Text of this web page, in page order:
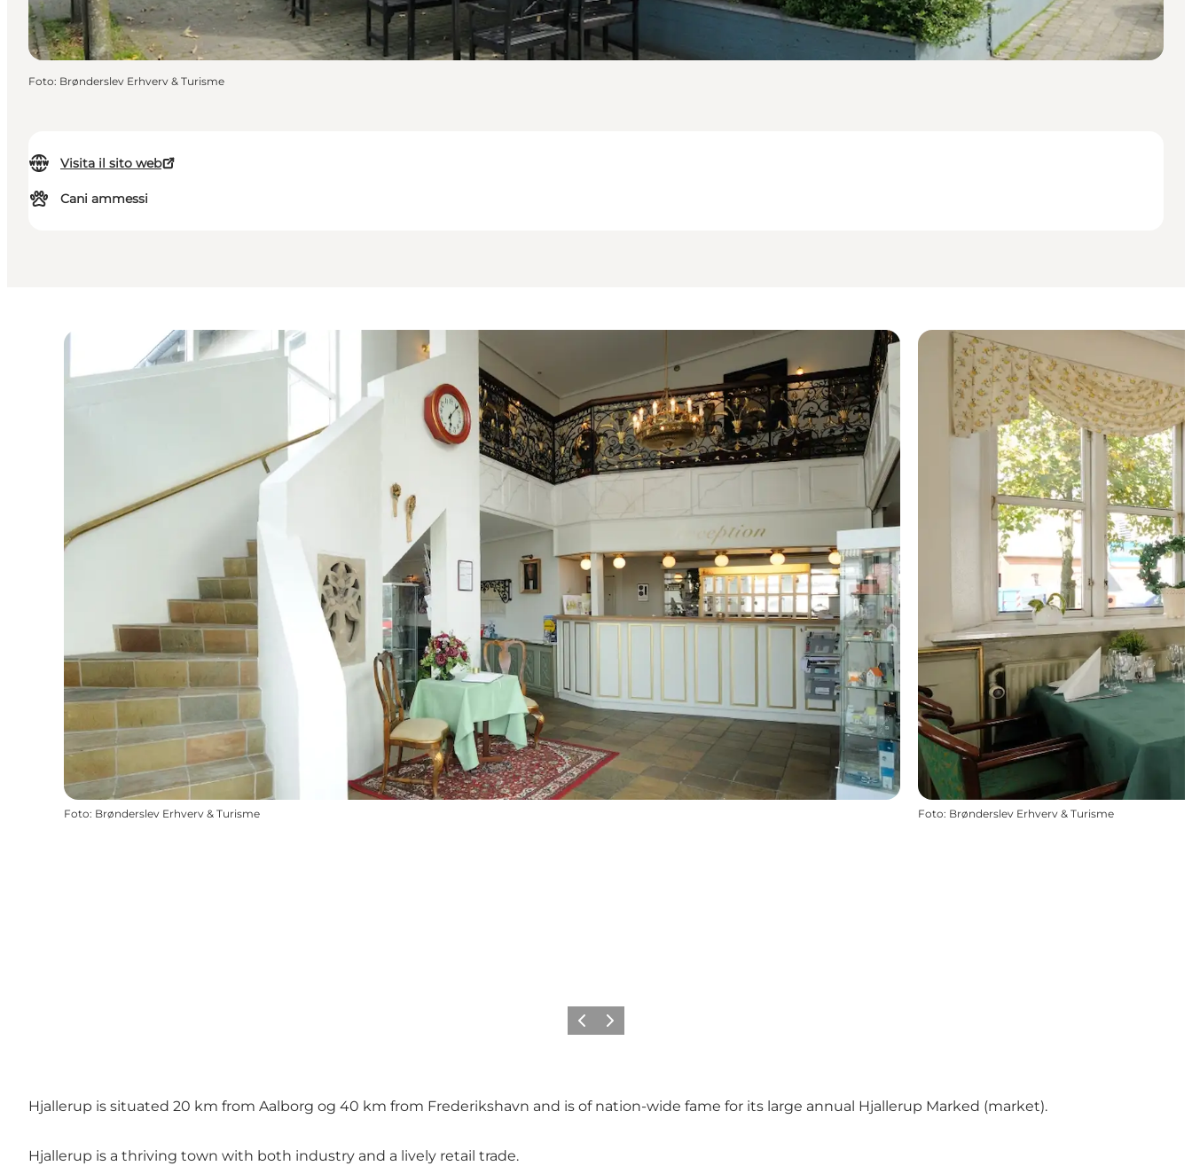
Visita il sito web
Cani ammessi
Foto: Brønderslev Erhverv & Turisme
Foto: Brønderslev Erhverv & Turisme Foto: Brønderslev Erhverv & Turisme
Precedente
Avanti
Hjallerup is situated 20 km from Aalborg og 40 km from Frederikshavn and is of nation-wide fame for its large annual Hjallerup Marked (market).
Hjallerup is a thriving town with both industry and a lively retail trade.